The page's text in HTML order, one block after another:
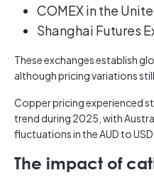
COMEX in the
Shanghai Futures
These exchanges establish
although pricing variations
Copper pricing experienced
trend during 2025, with
fluctuations in the AUD to
The impact of